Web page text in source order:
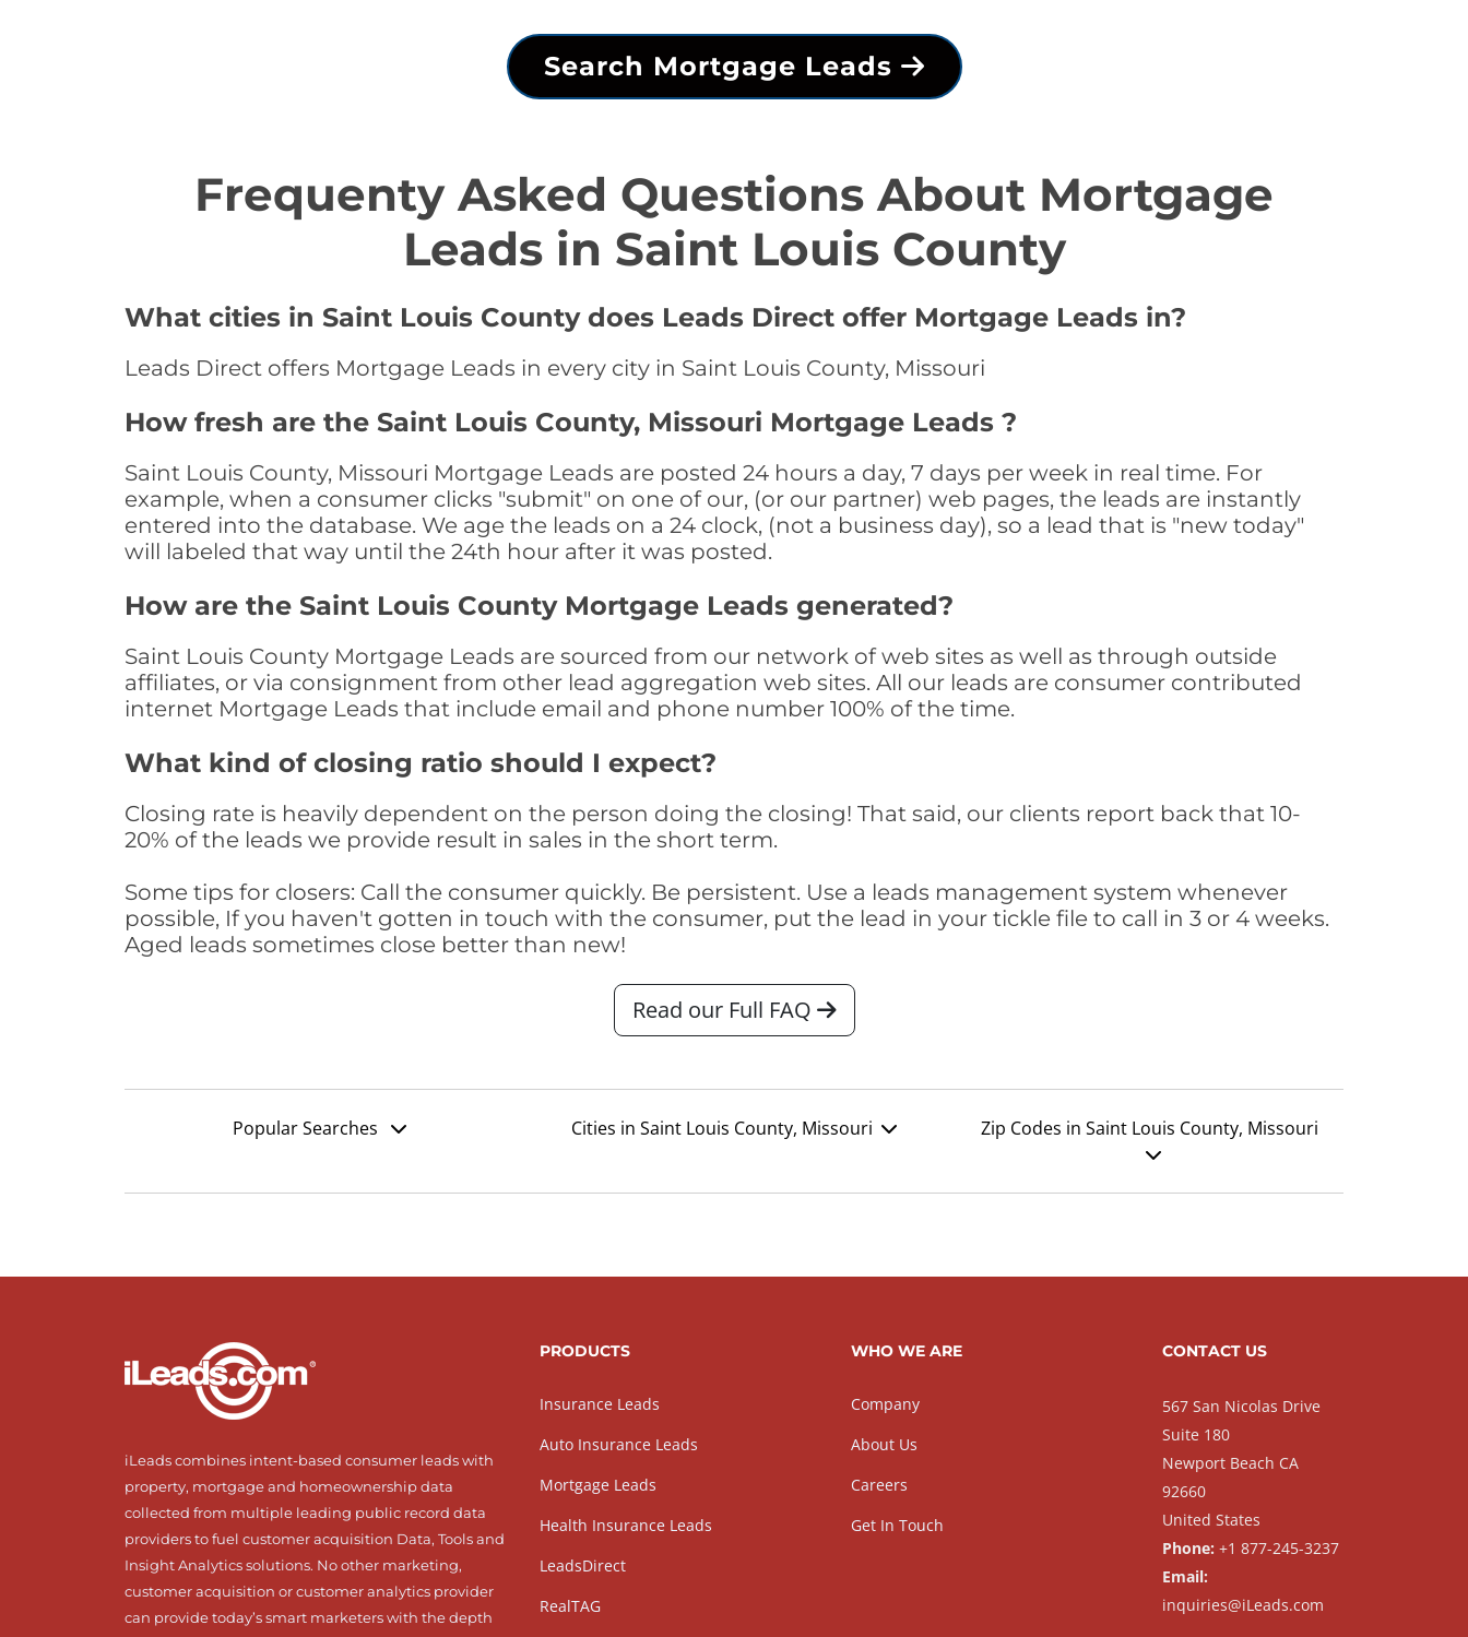
Search Mortgage Leads
Frequenty Asked Questions About Mortgage
Leads in Saint Louis County
What cities in Saint Louis County does Leads Direct offer Mortgage Leads in?
Leads Direct offers Mortgage Leads in every city in Saint Louis County, Missouri
How fresh are the Saint Louis County, Missouri Mortgage Leads ?
Saint Louis County, Missouri Mortgage Leads are posted 24 hours a day, 7 days per week in real time. For
example, when a consumer clicks "submit" on one of our, (or our partner) web pages, the leads are instantly
entered into the database. We age the leads on a 24 clock, (not a business day), so a lead that is "new today"
will labeled that way until the 24th hour after it was posted.
How are the Saint Louis County Mortgage Leads generated?
Saint Louis County Mortgage Leads are sourced from our network of web sites as well as through outside
affiliates, or via consignment from other lead aggregation web sites. All our leads are consumer contributed
internet Mortgage Leads that include email and phone number 100% of the time.
What kind of closing ratio should I expect?
Closing rate is heavily dependent on the person doing the closing! That said, our clients report back that 10-
20% of the leads we provide result in sales in the short term.
Some tips for closers: Call the consumer quickly. Be persistent. Use a leads management system whenever
possible, If you haven't gotten in touch with the consumer, put the lead in your tickle file to call in 3 or 4 weeks.
Aged leads sometimes close better than new!
Read our Full FAQ
Popular Searches Cities in Saint Louis County, Missouri Zip Codes in Saint Louis County, Missouri
iLeads combines intent-based consumer leads with
property, mortgage and homeownership data
collected from multiple leading public record data
providers to fuel customer acquisition Data, Tools and
Insight Analytics solutions. No other marketing,
customer acquisition or customer analytics provider
can provide today’s smart marketers with the depth
PRODUCTS
Insurance Leads
Auto Insurance Leads
Mortgage Leads
Health Insurance Leads
LeadsDirect
RealTAG
WHO WE ARE
Company
About Us
Careers
Get In Touch
CONTACT US
567 San Nicolas Drive
Suite 180
Newport Beach CA
92660
United States
Phone: +1 877-245-3237
Email:
inquiries@iLeads.com